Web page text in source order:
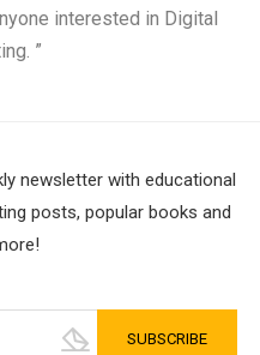
interested in Digital
”
newsletter with educational
posts, popular books and